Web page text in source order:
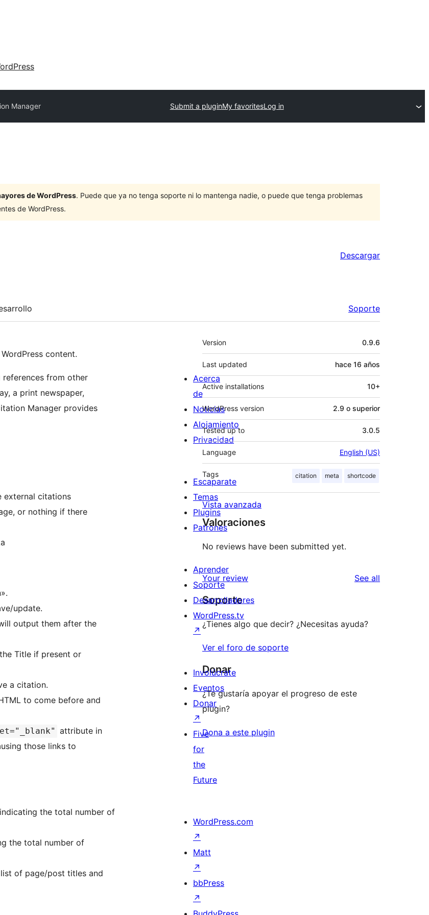
Manager Submit a pluginMy favoritesLog in
de WordPress. Puede que ya no tenga soporte ni lo mantenga nadie, o puede que tenga problemas
de WordPress.
Descargar
Soporte
content.
from other
a print newspaper,
Manager provides
external citations
or nothing if there
update.
output them after the
Title if present or
a citation.
to come before and
attribute in
those links to
the total number of
the total number of
of page/post titles and
Meta
Version 0.9.6
Last updated hace 16 años
Active installations 10+
WordPress version 2.9 o superior
Tested up to 3.0.5
Language English (US)
Tags citation meta shortcode
Vista avanzada
Valoraciones
No reviews have been submitted yet.
Your review See all
Soporte
¿Tienes algo que decir? ¿Necesitas ayuda?
Ver el foro de soporte
Donar
¿Te gustaría apoyar el progreso de este
plugin?
Dona a este plugin
Acerca
de
Noticias
Alojamiento
Privacidad
Escaparate
Temas
Plugins
Patrones
Aprender
Soporte
Desarrolladores
WordPress.tv
↗
Involúcrate
Eventos
Donar
↗
Five
for
the
Future
WordPress.com
↗
Matt
↗
bbPress
↗